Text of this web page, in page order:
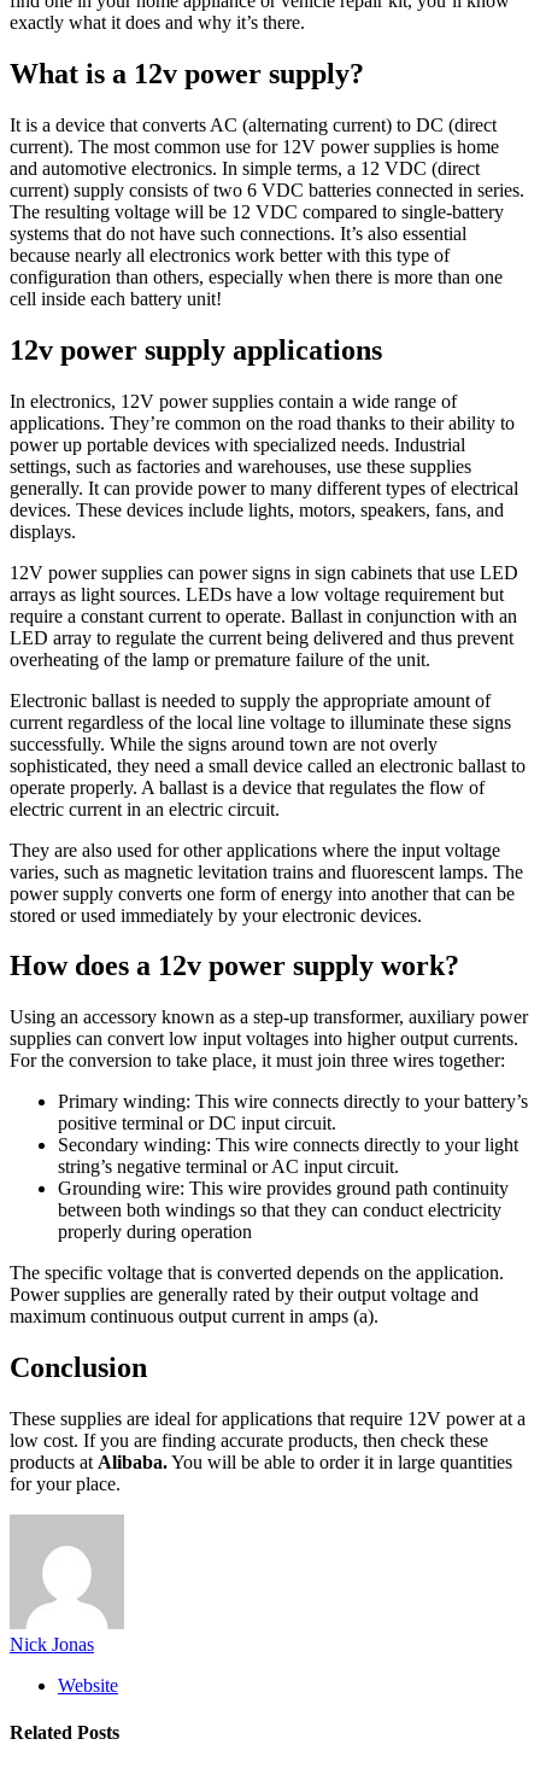
exactly what it does and why it’s there.
What is a 12v power supply?
It is a device that converts AC (alternating current) to DC (direct
current). The most common use for 12V power supplies is home
and automotive electronics. In simple terms, a 12 VDC (direct
current) supply consists of two 6 VDC batteries connected in series.
The resulting voltage will be 12 VDC compared to single-battery
systems that do not have such connections. It’s also essential
because nearly all electronics work better with this type of
configuration than others, especially when there is more than one
cell inside each battery unit!
12v power supply applications
In electronics, 12V power supplies contain a wide range of
applications. They’re common on the road thanks to their ability to
power up portable devices with specialized needs. Industrial
settings, such as factories and warehouses, use these supplies
generally. It can provide power to many different types of electrical
devices. These devices include lights, motors, speakers, fans, and
displays.
12V power supplies can power signs in sign cabinets that use LED
arrays as light sources. LEDs have a low voltage requirement but
require a constant current to operate. Ballast in conjunction with an
LED array to regulate the current being delivered and thus prevent
overheating of the lamp or premature failure of the unit.
Electronic ballast is needed to supply the appropriate amount of
current regardless of the local line voltage to illuminate these signs
successfully. While the signs around town are not overly
sophisticated, they need a small device called an electronic ballast to
operate properly. A ballast is a device that regulates the flow of
electric current in an electric circuit.
They are also used for other applications where the input voltage
varies, such as magnetic levitation trains and fluorescent lamps. The
power supply converts one form of energy into another that can be
stored or used immediately by your electronic devices.
How does a 12v power supply work?
Using an accessory known as a step-up transformer, auxiliary power
supplies can convert low input voltages into higher output currents.
For the conversion to take place, it must join three wires together:
Primary winding: This wire connects directly to your battery’s
positive terminal or DC input circuit.
Secondary winding: This wire connects directly to your light
string’s negative terminal or AC input circuit.
Grounding wire: This wire provides ground path continuity
between both windings so that they can conduct electricity
properly during operation
The specific voltage that is converted depends on the application.
Power supplies are generally rated by their output voltage and
maximum continuous output current in amps (a).
Conclusion
These supplies are ideal for applications that require 12V power at a
low cost. If you are finding accurate products, then check these
products at Alibaba.You will be able to order it in large quantities
for your place.
Nick Jonas
Website
Related Posts